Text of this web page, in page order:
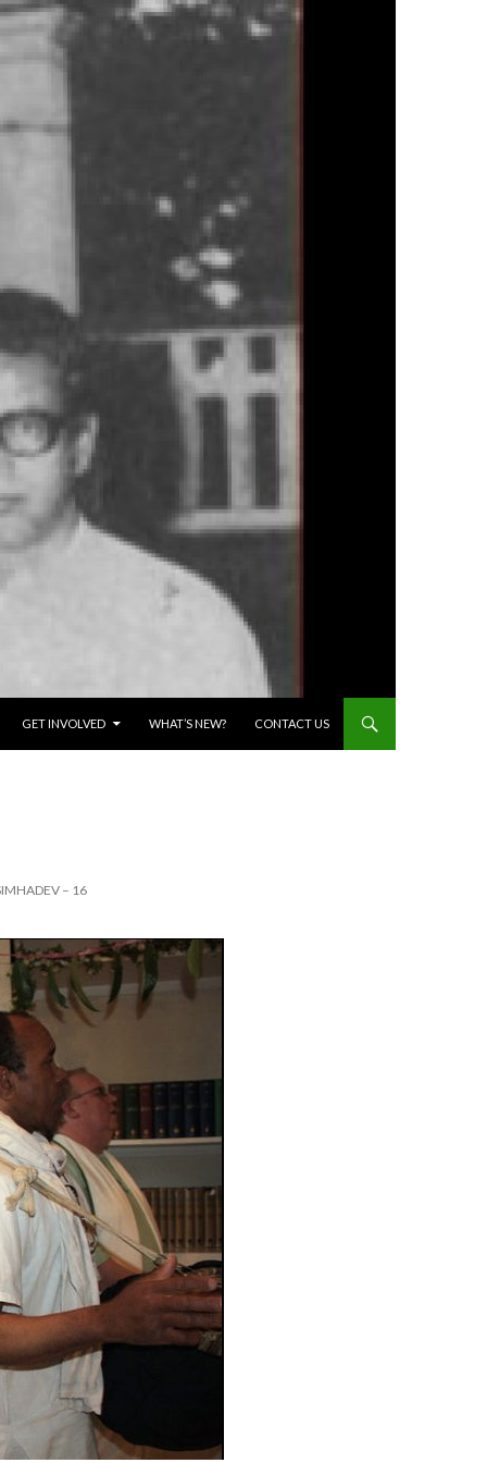
GET INVOLVED WHAT’S NEW? CONTACT US
– 16